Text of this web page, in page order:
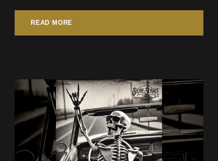
READ MORE